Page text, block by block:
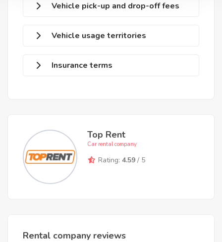
Vehicle pick-up and drop-off fees
Vehicle usage territories
Insurance terms
Top Rent
Car rental company
Rating: 4.59 / 5
Rental company reviews